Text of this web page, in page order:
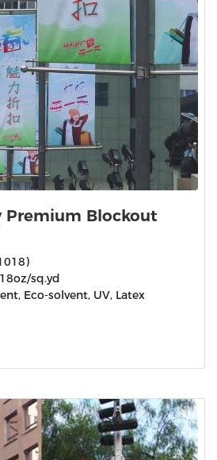
Premium Blockout
sq.yd
Eco-solvent, UV, Latex